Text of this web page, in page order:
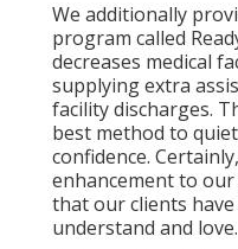
We additionally
program called
decreases medical
supplying extra
facility discharges.
best method to
confidence.
enhancement to
that our clients
understand and love.